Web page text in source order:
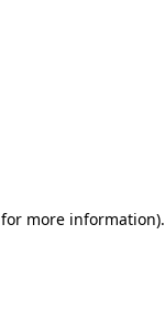
for more information).